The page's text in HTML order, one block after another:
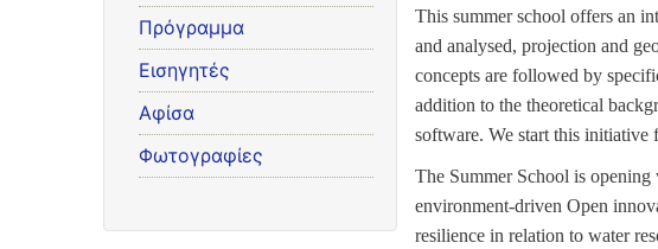
Πρόγραμμα
Εισηγητές
Αφίσα
Φωτογραφίες
This summer school offers an
and analysed, projection and
concepts are followed by
addition to the theoretical
software. We start this initiative
The Summer School is
environment-driven Open
resilience in relation to water